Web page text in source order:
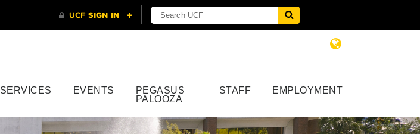
SERVICES EVENTS
PEGASUS
PALOOZA
STAFF EMPLOYMENT